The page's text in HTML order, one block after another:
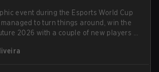
event during the Esports World Cup
to turn things around, win the
2026 with a couple of new players on